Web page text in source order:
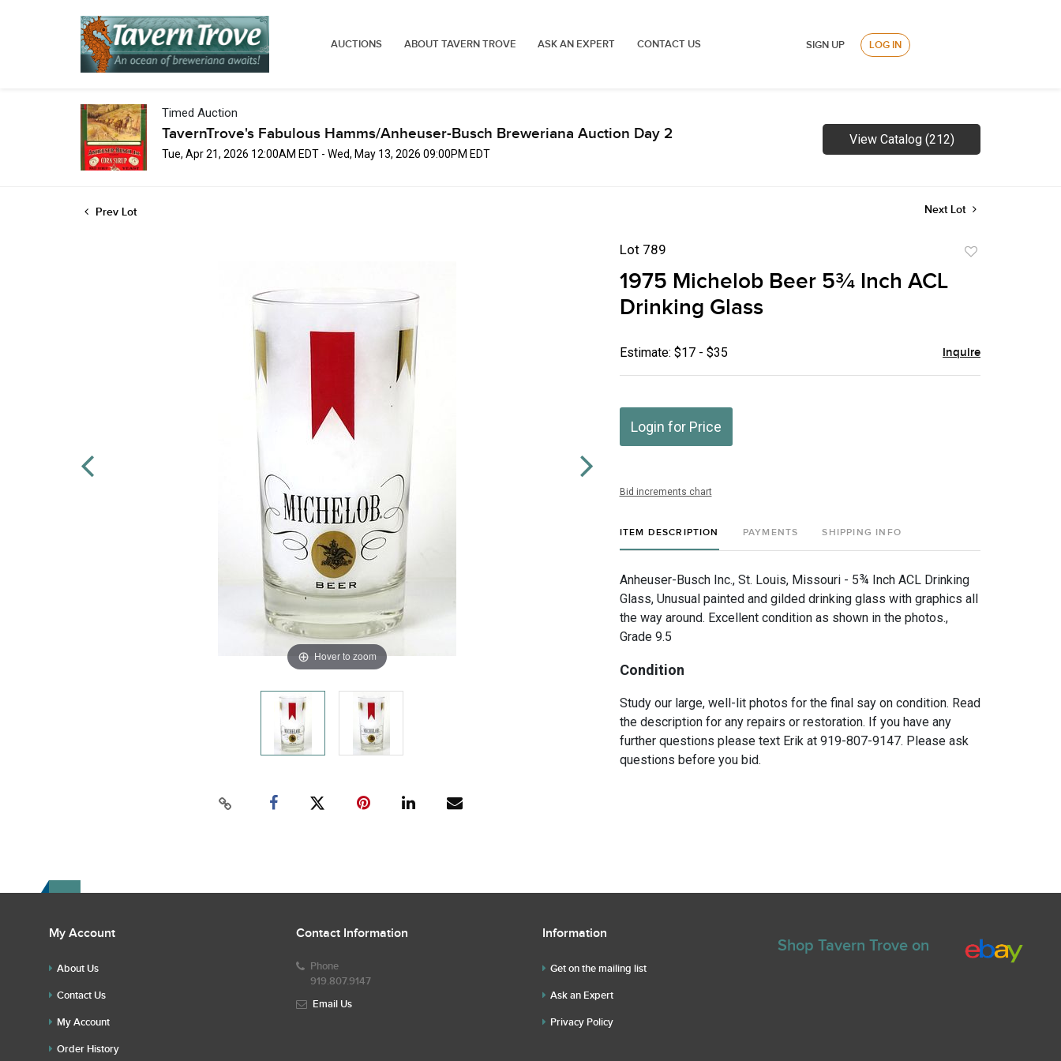
AUCTIONS ABOUT TAVERN TROVE ASK AN EXPERT CONTACT US SIGN UP LOG IN
Timed Auction
TavernTrove's Fabulous Hamms/Anheuser-Busch Breweriana Auction Day 2
Tue, Apr 21, 2026 12:00AM EDT - Wed, May 13, 2026 09:00PM EDT
View Catalog (212)
Prev Lot Next Lot
Hover to zoom
Lot 789
1975 Michelob Beer 5¾ Inch ACL
Drinking Glass
Estimate: $17 - $35 Inquire
Login for Price
Bid increments chart
ITEM DESCRIPTION PAYMENTS SHIPPING INFO
Anheuser-Busch Inc., St. Louis, Missouri - 5¾ Inch ACL Drinking
Glass, Unusual painted and gilded drinking glass with graphics all
the way around. Excellent condition as shown in the photos.,
Grade 9.5
Condition
Study our large, well-lit photos for the final say on condition. Read
the description for any repairs or restoration. If you have any
further questions please text Erik at 919-807-9147. Please ask
questions before you bid.
My Account
About Us
Contact Us
My Account
Order History
Contact Information
Phone
919.807.9147
Email Us
Information
Get on the mailing list
Ask an Expert
Privacy Policy
Shop Tavern Trove on